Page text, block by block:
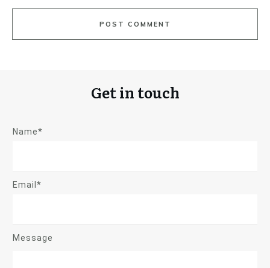
POST COMMENT
Get in touch
Name*
Email*
Message